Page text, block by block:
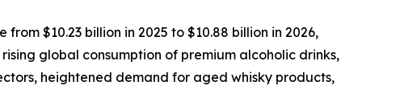
$10.23 billion in 2025 to $10.88 billion in 2026,
global consumption of premium alcoholic drinks,
heightened demand for aged whisky products,